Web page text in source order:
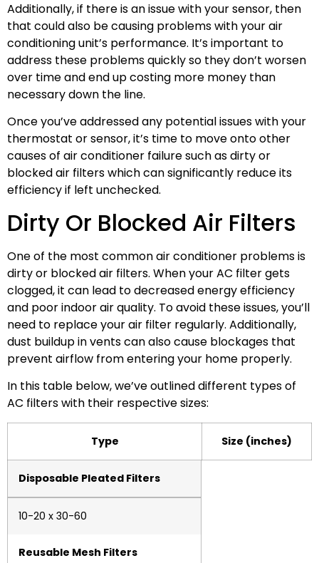
Additionally, if there is an issue with your sensor, then
that could also be causing problems with your air
conditioning unit’s performance. It’s important to
address these problems quickly so they don’t worsen
over time and end up costing more money than
necessary down the line.
Once you’ve addressed any potential issues with your
thermostat or sensor, it’s time to move onto other
causes of air conditioner failure such as dirty or
blocked air filters which can significantly reduce its
efficiency if left unchecked.
Dirty Or Blocked Air Filters
One of the most common air conditioner problems is
dirty or blocked air filters. When your AC filter gets
clogged, it can lead to decreased energy efficiency
and poor indoor air quality. To avoid these issues, you’ll
need to replace your air filter regularly. Additionally,
dust buildup in vents can also cause blockages that
prevent airflow from entering your home properly.
In this table below, we’ve outlined different types of
AC filters with their respective sizes:
Type Size (inches)
Disposable Pleated Filters
10-20 x 30-60
Reusable Mesh Filters